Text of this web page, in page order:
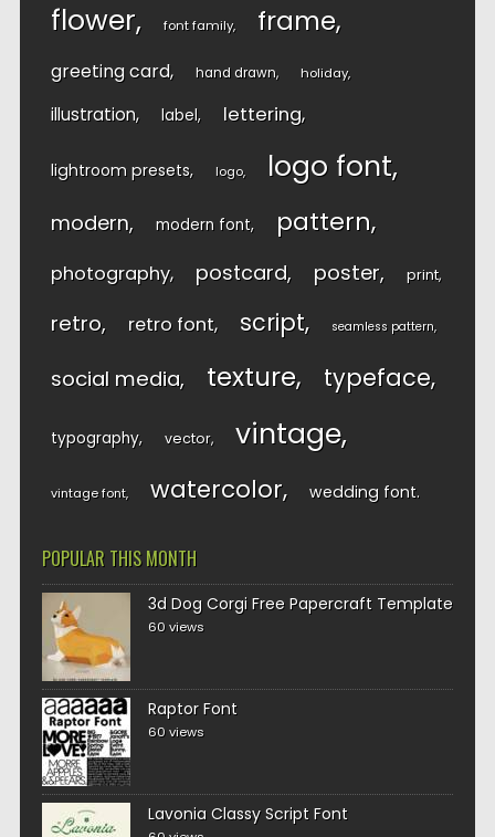
flower font family frame
greeting card hand drawn holiday
illustration label lettering
lightroom presets logo logo font
modern modern font pattern
photography postcard poster print
retro retro font script seamless pattern
social media texture typeface
typography vector vintage
vintage font watercolor wedding font
POPULAR THIS MONTH
3d Dog Corgi Free Papercraft Template
60 views
Raptor Font
60 views
Lavonia Classy Script Font